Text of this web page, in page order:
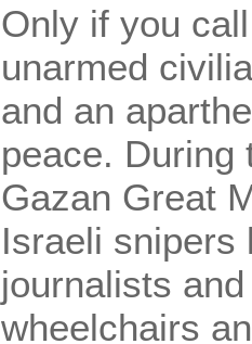
Only if you
unarmed
and an
peace. During
Gazan Great
Israeli snipers
journalists
wheelchairs